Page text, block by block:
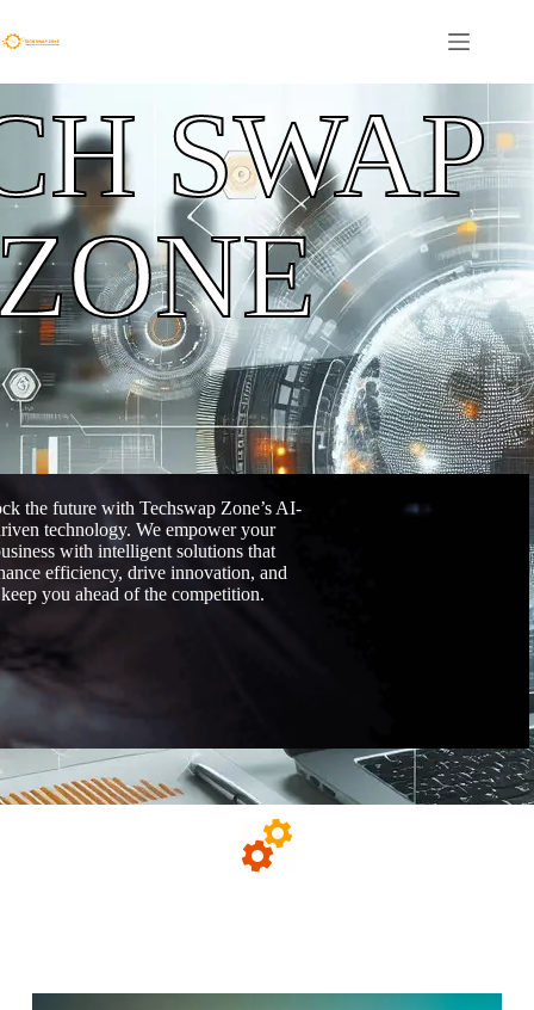
SWAP
the future with Techswap Zone’s AI-
technology. We empower your
with intelligent solutions that
efficiency, drive innovation, and
keep you ahead of the competition.